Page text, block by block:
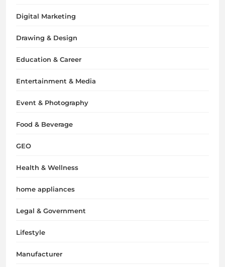
Digital Marketing
Drawing & Design
Education & Career
Entertainment & Media
Event & Photography
Food & Beverage
GEO
Health & Wellness
home appliances
Legal & Government
Lifestyle
Manufacturer